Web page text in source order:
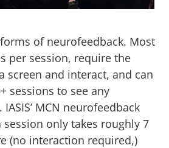
of neurofeedback. Most
per session, require the
screen and interact, and can
sessions to see any
MCN neurofeedback
only takes roughly 7
(no interaction required,)